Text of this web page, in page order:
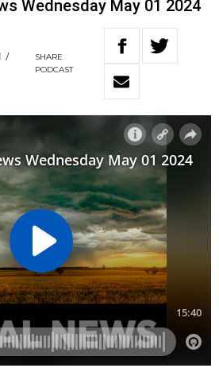
Wednesday May 01 2024
/
SHARE
PODCAST